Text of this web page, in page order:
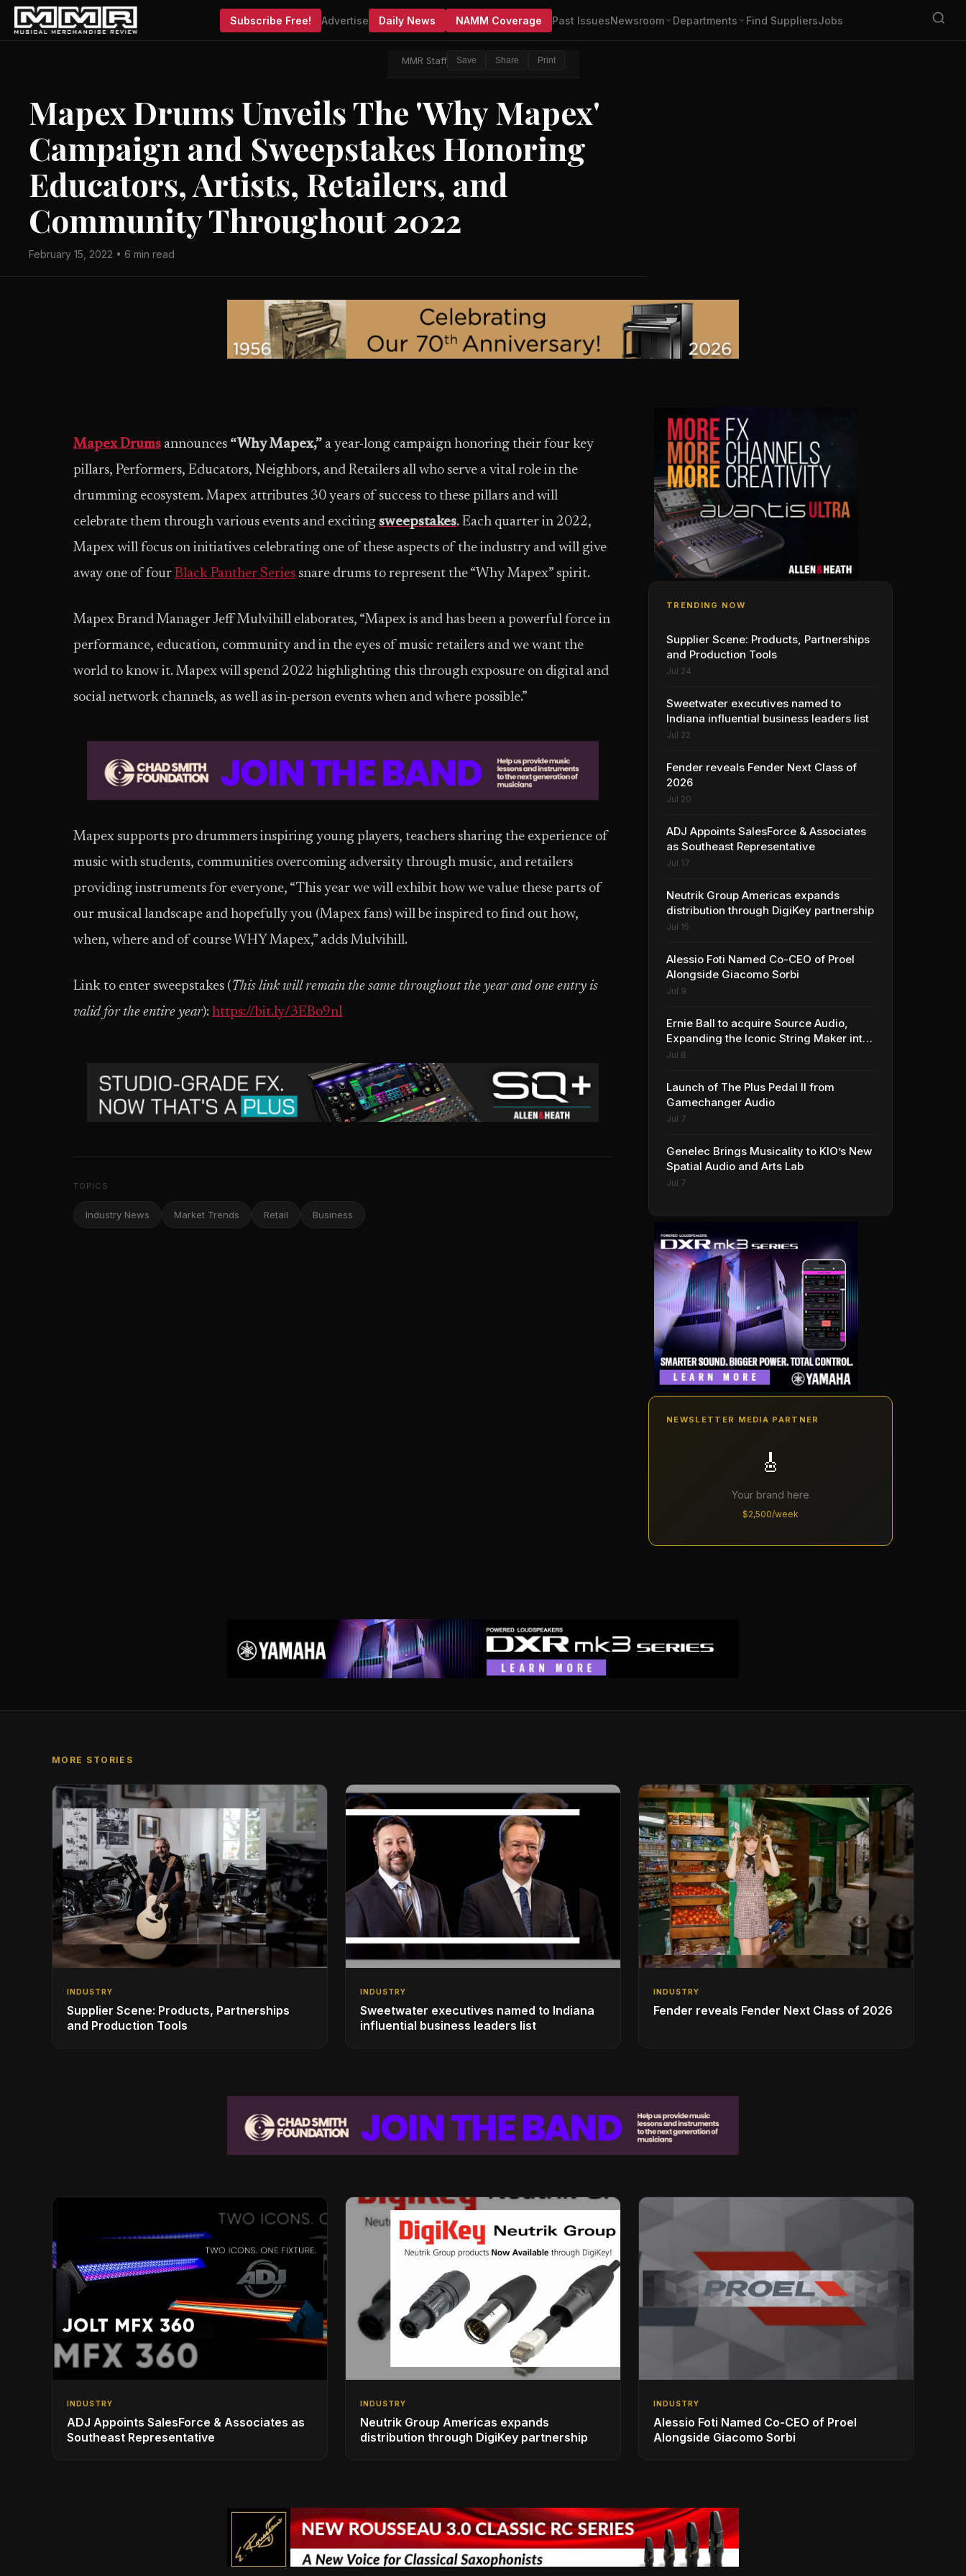
Subscribe Free! Advertise Daily News NAMM Coverage Past IssuesNewsroom Departments Find SuppliersJobs
MMR Staff Save Share Print
Mapex Drums Unveils The 'Why Mapex'
Campaign and Sweepstakes Honoring
Educators, Artists, Retailers, and
Community Throughout 2022
February 15, 2022 • 6 min read
Mapex Drums announces “Why Mapex,” a year-long campaign honoring their four key
pillars, Performers, Educators, Neighbors, and Retailers all who serve a vital role in the
drumming ecosystem. Mapex attributes 30 years of success to these pillars and will
celebrate them through various events and exciting sweepstakes. Each quarter in 2022,
Mapex will focus on initiatives celebrating one of these aspects of the industry and will give
away one of four Black Panther Series snare drums to represent the “Why Mapex” spirit.
Mapex Brand Manager Jeff Mulvihill elaborates, “Mapex is and has been a powerful force in
performance, education, community and in the eyes of music retailers and we want the
world to know it. Mapex will spend 2022 highlighting this through exposure on digital and
social network channels, as well as in-person events when and where possible.”
Mapex supports pro drummers inspiring young players, teachers sharing the experience of
music with students, communities overcoming adversity through music, and retailers
providing instruments for everyone, “This year we will exhibit how we value these parts of
our musical landscape and hopefully you (Mapex fans) will be inspired to find out how,
when, where and of course WHY Mapex,” adds Mulvihill.
Link to enter sweepstakes (This link will remain the same throughout the year and one entry is
valid for the entire year): https://bit.ly/3EBo9nI
TOPICS
Industry News Market Trends Retail Business
TRENDING NOW
Supplier Scene: Products, Partnerships
and Production Tools
Jul 24
Sweetwater executives named to
Indiana influential business leaders list
Jul 22
Fender reveals Fender Next Class of
2026
Jul 20
ADJ Appoints SalesForce & Associates
as Southeast Representative
Jul 17
Neutrik Group Americas expands
distribution through DigiKey partnership
Jul 15
Alessio Foti Named Co-CEO of Proel
Alongside Giacomo Sorbi
Jul 9
Ernie Ball to acquire Source Audio,
Expanding the Iconic String Maker into
Premium Effects
Jul 8
Launch of The Plus Pedal II from
Gamechanger Audio
Jul 7
Genelec Brings Musicality to KIO’s New
Spatial Audio and Arts Lab
Jul 7
NEWSLETTER MEDIA PARTNER
🎸
Your brand here
$2,500/week
MORE STORIES
INDUSTRY
Supplier Scene: Products, Partnerships
and Production Tools
INDUSTRY
Sweetwater executives named to Indiana
influential business leaders list
INDUSTRY
Fender reveals Fender Next Class of 2026
INDUSTRY
ADJ Appoints SalesForce & Associates as
Southeast Representative
INDUSTRY
Neutrik Group Americas expands
distribution through DigiKey partnership
INDUSTRY
Alessio Foti Named Co-CEO of Proel
Alongside Giacomo Sorbi